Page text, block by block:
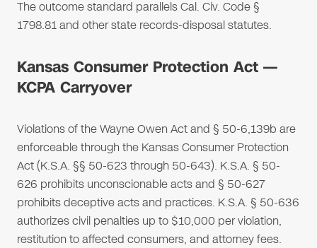
The outcome standard parallels Cal. Civ. Code §
1798.81 and other state records-disposal statutes.
Kansas Consumer Protection Act —
KCPA Carryover
Violations of the Wayne Owen Act and § 50-6,139b are
enforceable through the Kansas Consumer Protection
Act (K.S.A. §§ 50-623 through 50-643). K.S.A. § 50-
626 prohibits unconscionable acts and § 50-627
prohibits deceptive acts and practices. K.S.A. § 50-636
authorizes civil penalties up to $10,000 per violation,
restitution to affected consumers, and attorney fees.